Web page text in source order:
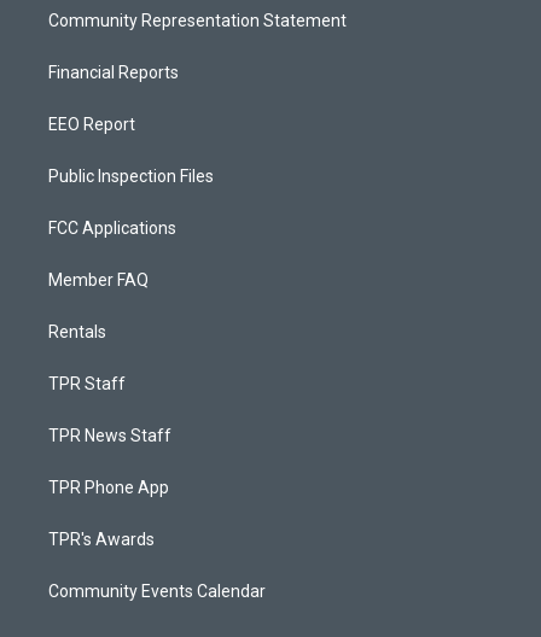
Community Representation Statement
Financial Reports
EEO Report
Public Inspection Files
FCC Applications
Member FAQ
Rentals
TPR Staff
TPR News Staff
TPR Phone App
TPR's Awards
Community Events Calendar